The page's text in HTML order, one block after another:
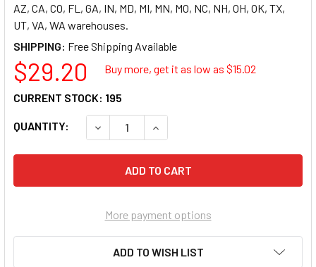
AZ, CA, CO, FL, GA, IN, MD, MI, MN, MO, NC, NH, OH, OK, TX,
UT, VA, WA warehouses.
SHIPPING:
$29.20 Buy more, get it as low as $15.02
QUANTITY: DECREASE QUANTITY OF ADVANTUS 5-
INCREASE QUANTITY OF
CURRENT STOCK: 195
More payment options
ADD TO WISH LIST